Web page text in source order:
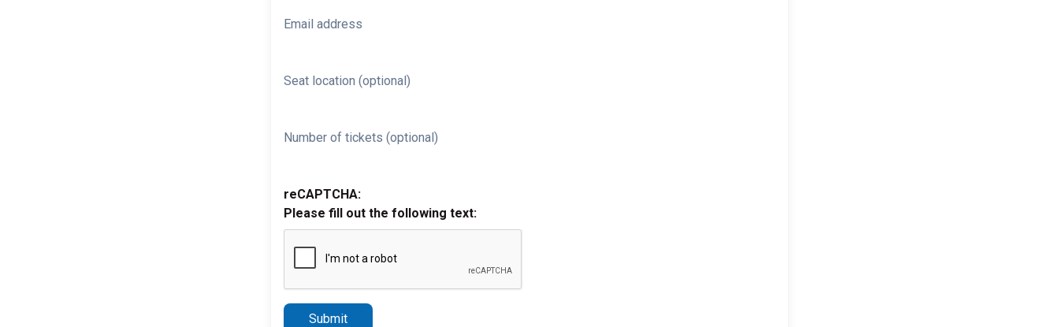
Email address
Seat location (optional)
Number of tickets (optional)
reCAPTCHA:
Please fill out the following text:
Submit